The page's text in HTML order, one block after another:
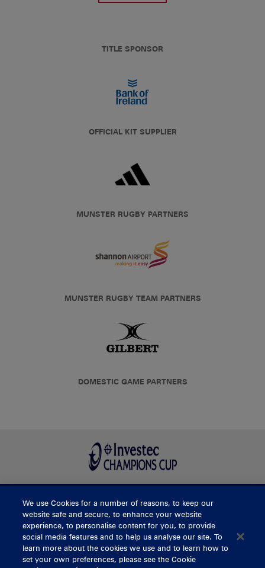
TITLE SPONSOR
OFFICIAL KIT SUPPLIER
MUNSTER RUGBY PARTNERS
MUNSTER RUGBY TEAM PARTNERS
DOMESTIC GAME PARTNERS
BUY TICKETS
CONTACT US
We use Cookies for a number of reasons, to keep our
website safe and secure, to enhance your website
experience, to personalise content for you, to provide
social media features and to help us analyse our site. To
learn more about the cookies we use and to learn how to
set your own preferences, please see the Cookie